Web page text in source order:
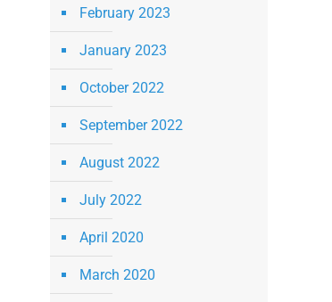
February 2023
January 2023
October 2022
September 2022
August 2022
July 2022
April 2020
March 2020